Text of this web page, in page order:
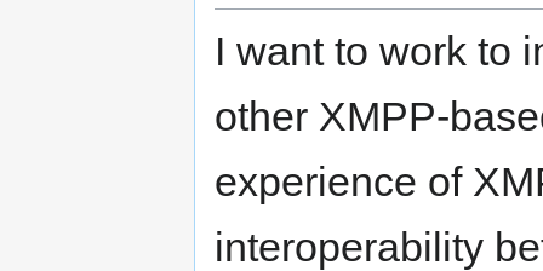
I want to work to
other XMPP-
experience of
interoperability